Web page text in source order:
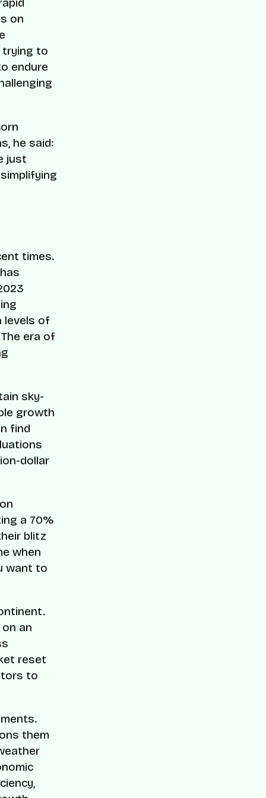
on
trying to
endure
he said:
just
times.
levels of
era of
sky-
growth
find
dollar
a 70%
blitz
when
want to
an
reset
to
them